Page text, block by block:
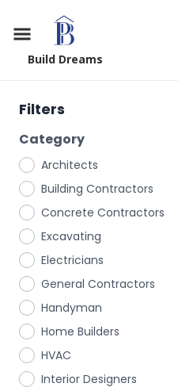
Build Dreams
Filters
Category
Architects
Building Contractors
Concrete Contractors
Excavating
Electricians
General Contractors
Handyman
Home Builders
HVAC
Interior Designers